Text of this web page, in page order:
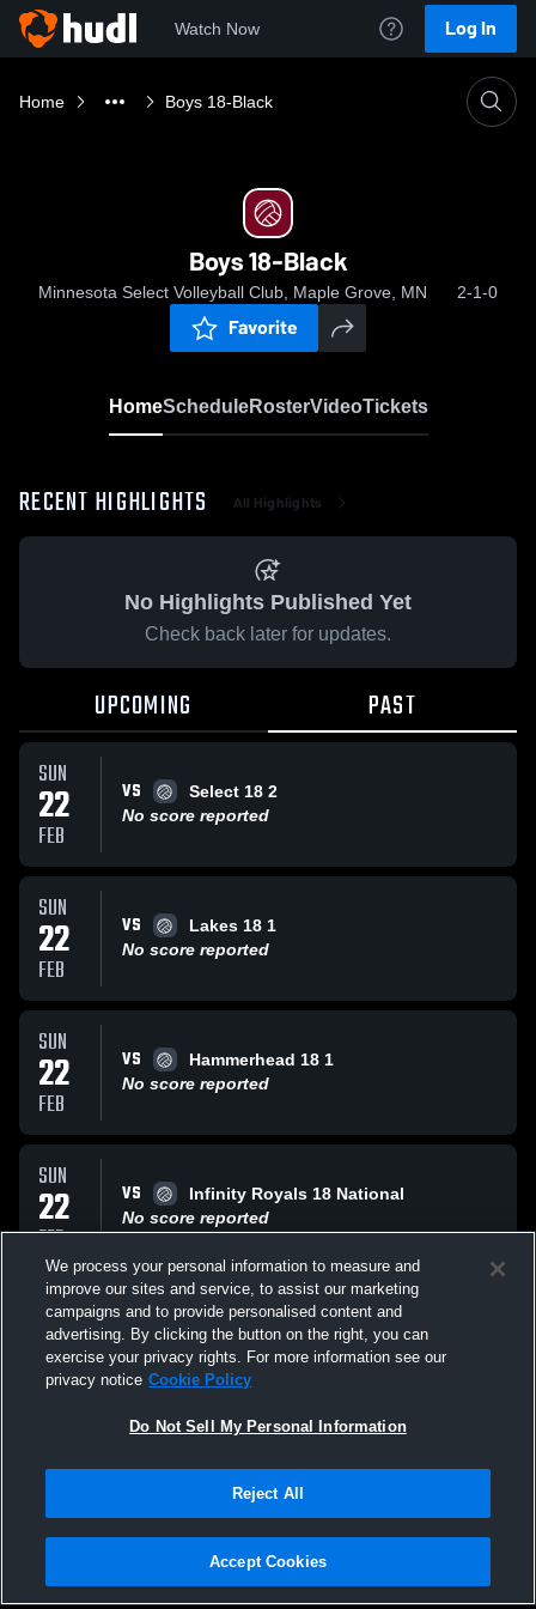
Watch Now Log In
Home Boys 18-Black
Boys 18-Black
Minnesota Select Volleyball Club, Maple Grove, MN 2-1-0
Favorite
HomeScheduleRosterVideoTickets
RECENT HIGHLIGHTS All Highlights
No Highlights Published Yet
Check back later for updates.
UPCOMING PAST
SUN
22
FEB
VS
Select 18 2
No score reported
SUN
22
FEB
VS
Lakes 18 1
No score reported
SUN
22
FEB
VS
Hammerhead 18 1
No score reported
SUN
22
FEB
VS
Infinity Royals 18 National
No score reported
MON
09
FEB
VS
BSVBC 17 White
No score reported
All Events
Privacy Policy |Terms & Conditions |Software License Agreement |Do
Not Sell My Personal Information |Cookies |Security
We process your personal information to measure and
improve our sites and service, to assist our marketing
campaigns and to provide personalised content and
advertising. By clicking the button on the right, you can
exercise your privacy rights. For more information see our
privacy notice Cookie Policy
Do Not Sell My Personal Information
Reject All
Accept Cookies